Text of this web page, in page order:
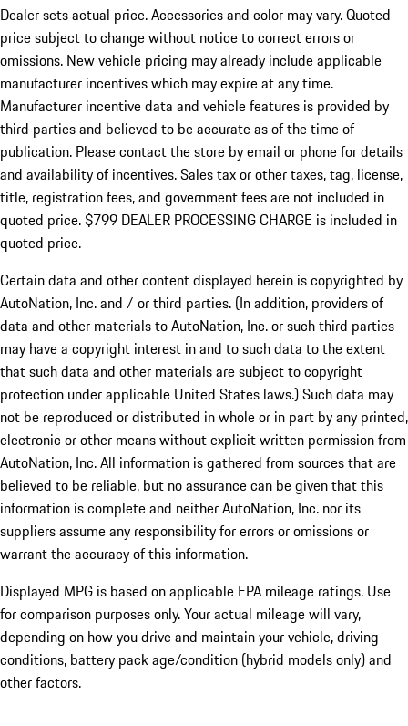
Dealer sets actual price.Accessories and color may vary. Quoted
price subject to change without notice to correct errors or
omissions. New vehicle pricing may already include applicable
manufacturer incentives which may expire at any time.
Manufacturer incentive data and vehicle features is provided by
third parties and believed to be accurate as of the time of
publication. Please contact the store by email or phone for details
and availability of incentives. Sales tax or other taxes, tag, license,
title, registration fees, and government fees are not included in
quoted price. $799 DEALER PROCESSING CHARGE is included in
quoted price.
Certain data and other content displayed herein is copyrighted by
AutoNation, Inc. and / or third parties. (In addition, providers of
data and other materials to AutoNation, Inc. or such third parties
may have a copyright interest in and to such data to the extent
that such data and other materials are subject to copyright
protection under applicable United States laws.) Such data may
not be reproduced or distributed in whole or in part by any printed,
electronic or other means without explicit written permission from
AutoNation, Inc. All information is gathered from sources that are
believed to be reliable, but no assurance can be given that this
information is complete and neither AutoNation, Inc. nor its
suppliers assume any responsibility for errors or omissions or
warrant the accuracy of this information.
Displayed MPG is based on applicable EPA mileage ratings. Use
for comparison purposes only. Your actual mileage will vary,
depending on how you drive and maintain your vehicle, driving
conditions, battery pack age/condition (hybrid models only) and
other factors.